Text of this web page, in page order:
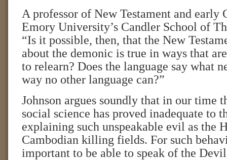
A professor of New Testament and early
Emory University’s Candler School of
“Is it possible, then, that the New
about the demonic is true in ways that
to relearn? Does the language say what
way no other language can?”
Johnson argues soundly that in our time
social science has proved inadequate to
explaining such unspeakable evil as the
Cambodian killing fields. For such
important to be able to speak of the